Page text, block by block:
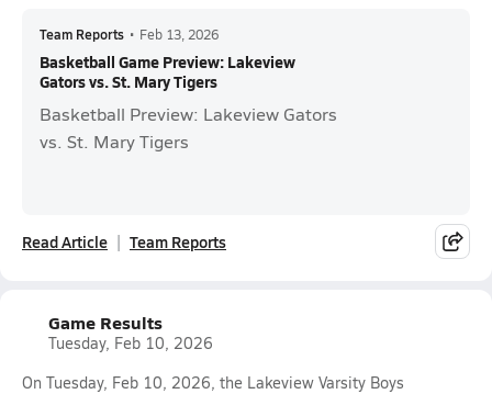
Team Reports • Feb 13, 2026
Basketball Game Preview: Lakeview
Gators vs. St. Mary Tigers
Basketball Preview: Lakeview Gators
vs. St. Mary Tigers
Read Article Team Reports
Game Results
Tuesday, Feb 10, 2026
On Tuesday, Feb 10, 2026, the Lakeview Varsity Boys